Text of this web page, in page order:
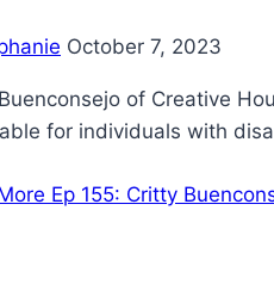
October 7, 2023
of Creative
for individuals with
Ep 155: Critty